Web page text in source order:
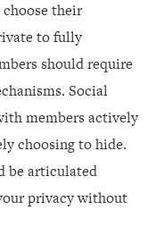
their
to fully
should require
Social
members actively
choosing to hide.
be articulated
privacy without